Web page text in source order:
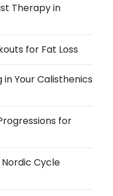
Therapy in
for Fat Loss
in Your Calisthenics
for
Cycle